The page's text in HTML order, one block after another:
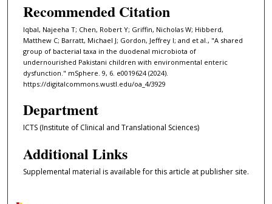
Recommended Citation
Iqbal, Najeeha T; Chen, Robert Y; Griffin, Nicholas W; Hibberd,
Matthew C; Barratt, Michael J; Gordon, Jeffrey I; and et al., "A shared
group of bacterial taxa in the duodenal microbiota of
undernourished Pakistani children with environmental enteric
dysfunction." mSphere. 9, 6. e0019624 (2024).
https://digitalcommons.wustl.edu/oa_4/3929
Department
ICTS (Institute of Clinical and Translational Sciences)
Additional Links
Supplemental material is available for this article at publisher site.